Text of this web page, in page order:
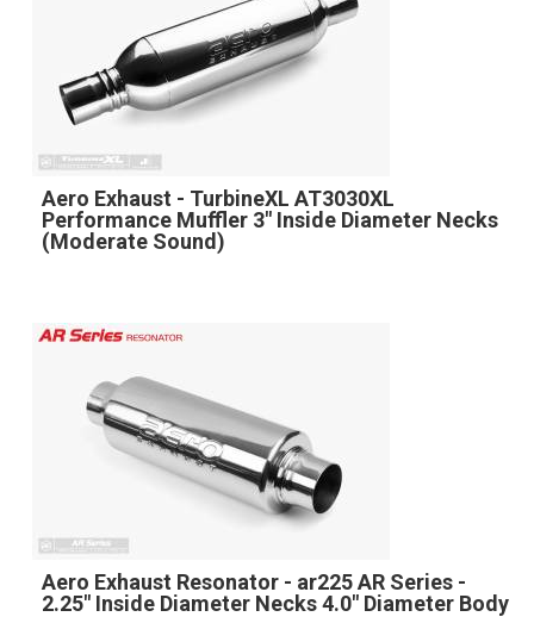
Aero Exhaust - TurbineXL AT3030XL
Performance Muffler 3" Inside Diameter Necks
(Moderate Sound)
Aero Exhaust Resonator - ar225 AR Series -
2.25" Inside Diameter Necks 4.0" Diameter Body